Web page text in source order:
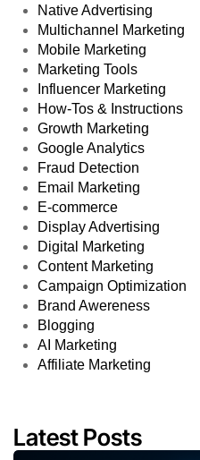
Native Advertising
Multichannel Marketing
Mobile Marketing
Marketing Tools
Influencer Marketing
How-Tos & Instructions
Growth Marketing
Google Analytics
Fraud Detection
Email Marketing
E-commerce
Display Advertising
Digital Marketing
Content Marketing
Campaign Optimization
Brand Awereness
Blogging
AI Marketing
Affiliate Marketing
Latest Posts